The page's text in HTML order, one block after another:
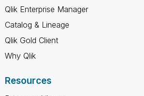
Qlik Enterprise Manager
Catalog & Lineage
Qlik Gold Client
Why Qlik
Resources